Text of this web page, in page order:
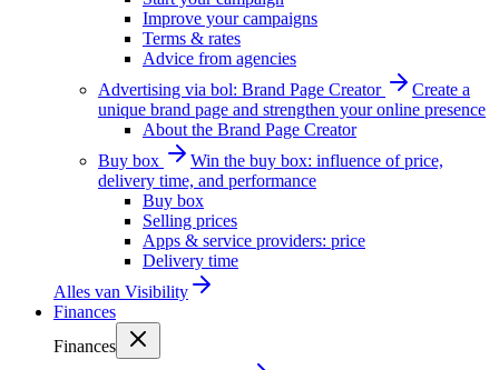
Improve your campaigns
Terms & rates
Advice from agencies
Advertising via bol: Brand Page Creator
Create a
unique brand page and strengthen your online presence
About the Brand Page Creator
Buy box
Win the buy box: influence of price,
delivery time, and performance
Buy box
Selling prices
Apps & service providers: price
Delivery time
Alles van Visibility
Finances
Finances